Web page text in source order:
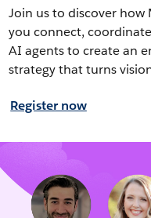
Join us to discover how
you connect,
AI agents to create an
strategy that turns
Register now